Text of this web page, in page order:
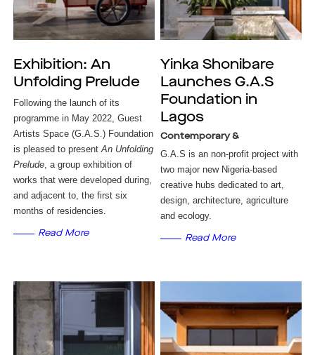
Exhibition: An
Unfolding Prelude
Following the launch of its
programme in May 2022, Guest
Artists Space (G.A.S.) Foundation
is pleased to presentAn Unfolding
Prelude, a group exhibition of
works that were developed during,
and adjacent to, the first six
months of residencies.
Read More
Yinka Shonibare
Launches G.A.S
Foundation in
Lagos
Contemporary &
G.A.S is an non-profit project with
two major new Nigeria-based
creative hubs dedicated to art,
design, architecture, agriculture
and ecology.
Read More